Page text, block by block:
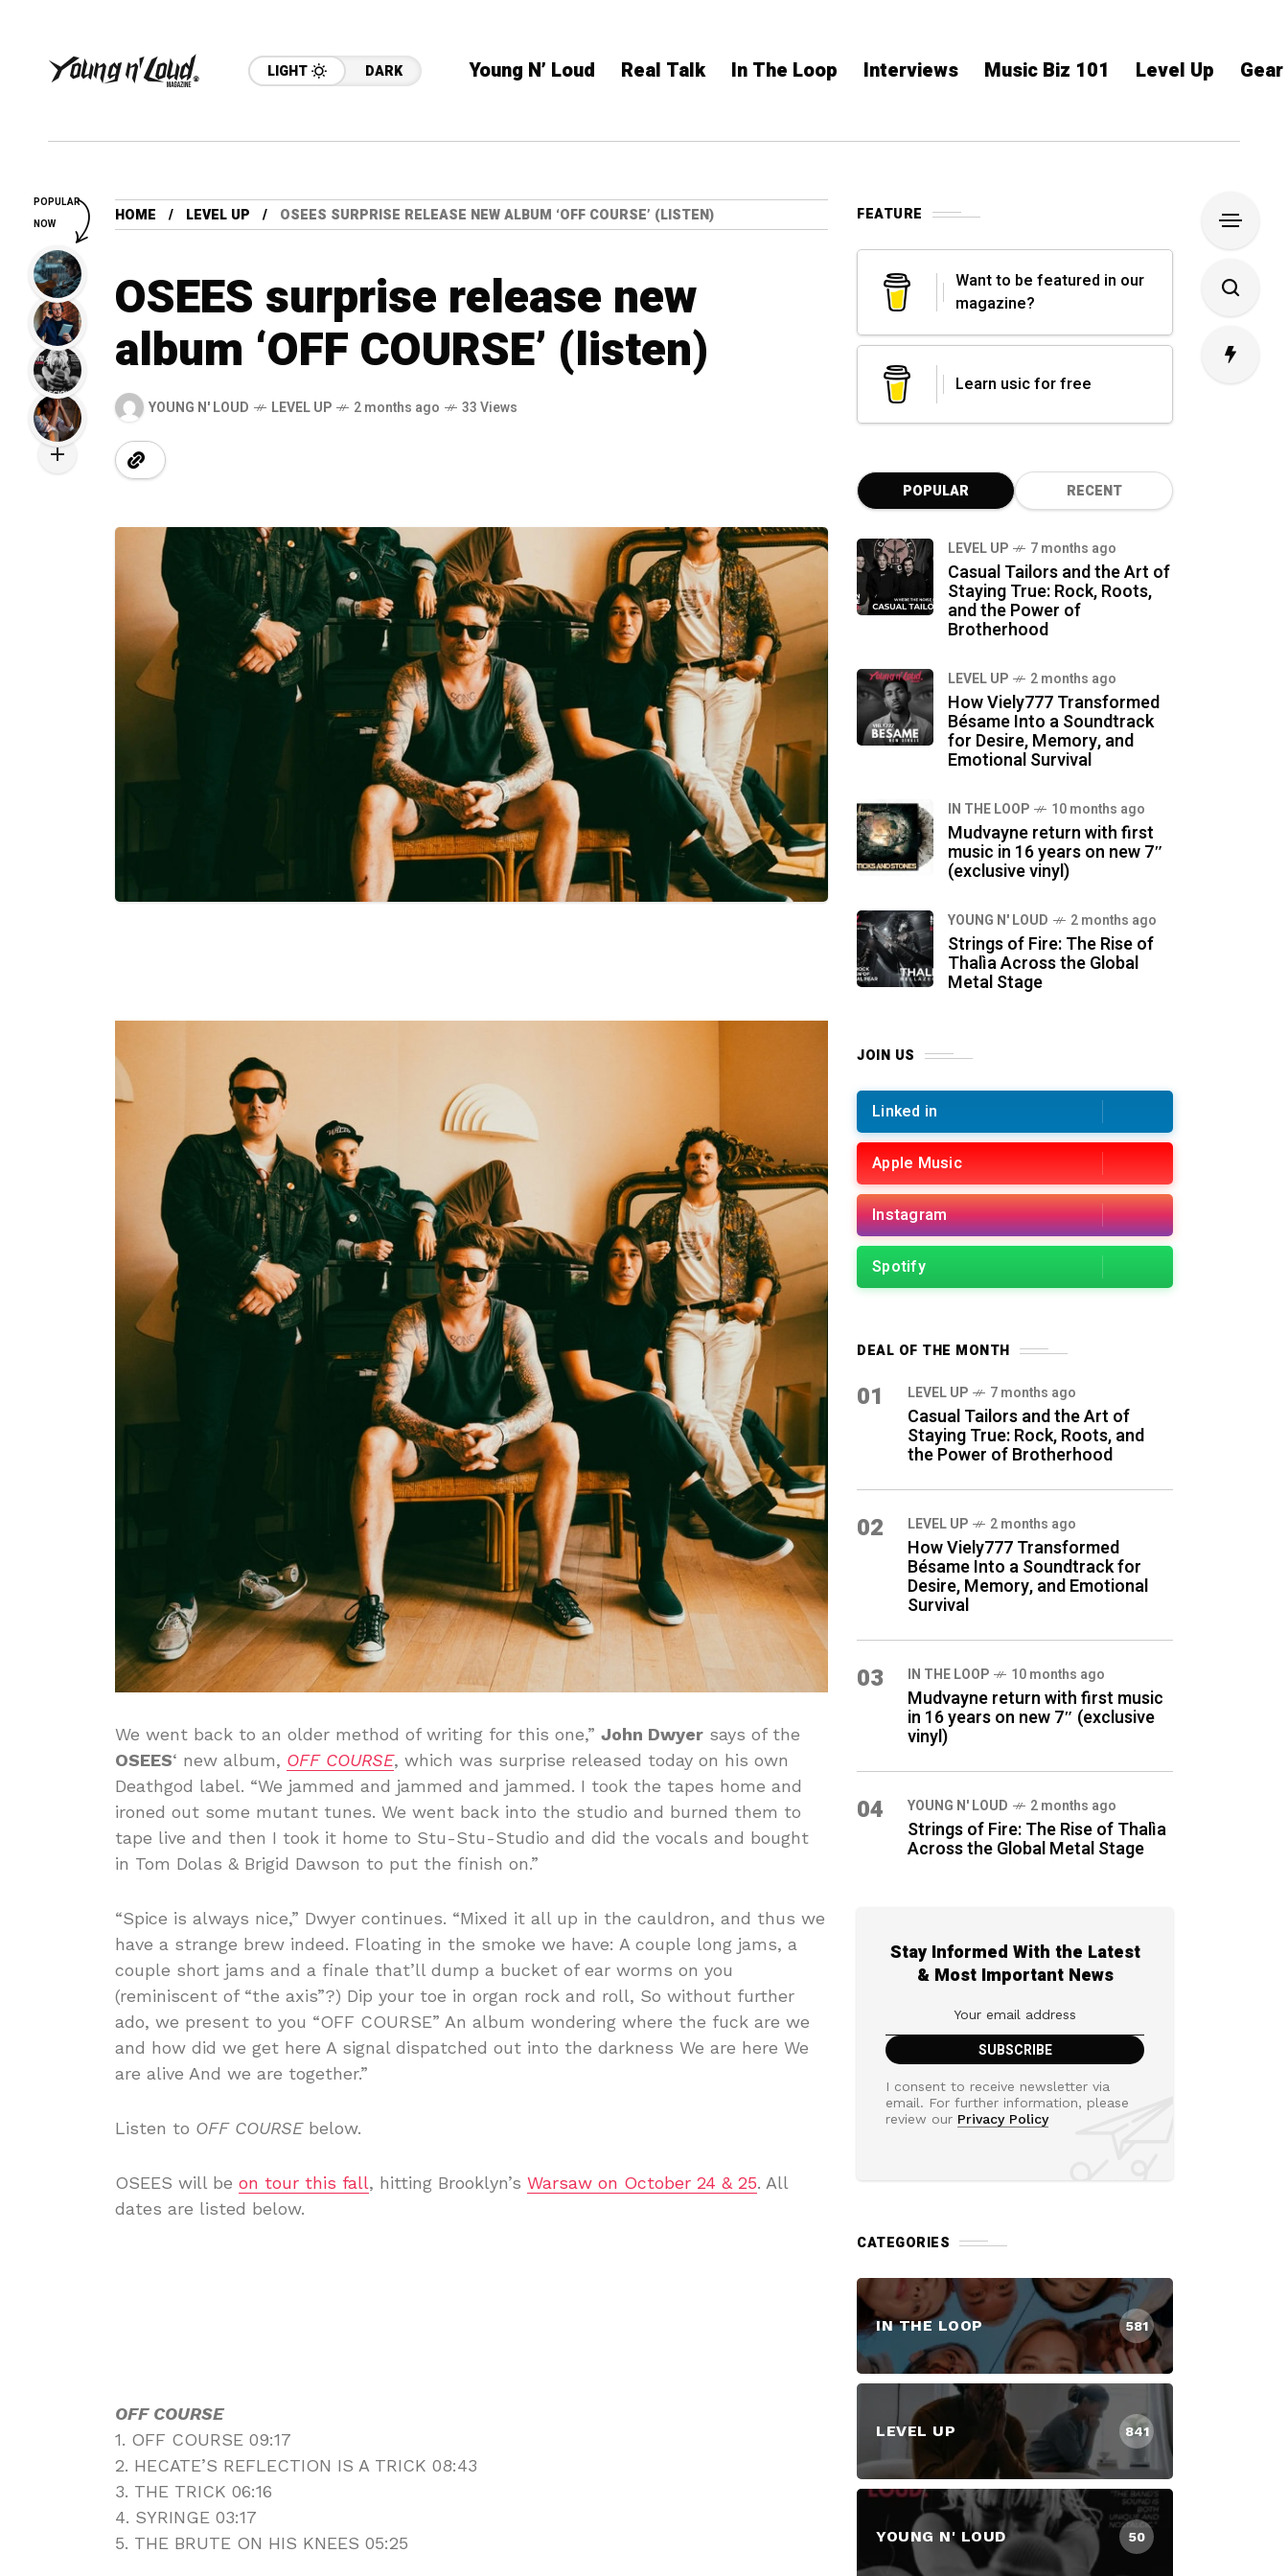
LIGHT DARK Young N’ Loud Real Talk In The Loop Interviews Music Biz 101 Level Up
HOME LEVEL UP OSEES SURPRISE RELEASE NEW ALBUM ‘OFF COURSE’ (LISTEN)
OSEES surprise release new
album ‘OFF COURSE’ (listen)
YOUNG N' LOUD LEVEL UP 2 months ago 33 Views
We went back to an older method of writing for this one,” John Dwyer says of the
OSEES‘ new album, OFF COURSE, which was surprise released today on his own
Deathgod label. “We jammed and jammed and jammed. I took the tapes home and
ironed out some mutant tunes. We went back into the studio and burned them to
tape live and then I took it home to Stu-Stu-Studio and did the vocals and bought
in Tom Dolas & Brigid Dawson to put the finish on.”
“Spice is always nice,” Dwyer continues. “Mixed it all up in the cauldron, and thus we
have a strange brew indeed. Floating in the smoke we have: A couple long jams, a
couple short jams and a finale that’ll dump a bucket of ear worms on you
(reminiscent of “the axis”?) Dip your toe in organ rock and roll, So without further
ado, we present to you “OFF COURSE” An album wondering where the fuck are we
and how did we get here A signal dispatched out into the darkness We are here We
are alive And we are together.”
Listen to OFF COURSEbelow.
OSEES will be on tour this fall, hitting Brooklyn’s Warsaw on October 24 & 25. All
dates are listed below.
OFF COURSE
1. OFF COURSE 09:17
2. HECATE’S REFLECTION IS A TRICK 08:43
3. THE TRICK 06:16
4. SYRINGE 03:17
5. THE BRUTE ON HIS KNEES 05:25
FEATURE
Want to be featured in our
magazine?
Learn usic for free
POPULAR RECENT
LEVEL UP 7 months ago
Casual Tailors and the Art of
Staying True: Rock, Roots,
and the Power of
Brotherhood
LEVEL UP 2 months ago
How Viely777 Transformed
Bésame Into a Soundtrack
for Desire, Memory, and
Emotional Survival
IN THE LOOP 10 months ago
Mudvayne return with first
music in 16 years on new 7″
(exclusive vinyl)
YOUNG N' LOUD 2 months ago
Strings of Fire: The Rise of
Thalìa Across the Global
Metal Stage
JOIN US
Linked in
Apple Music
Instagram
Spotify
DEAL OF THE MONTH
01 LEVEL UP 7 months ago
Casual Tailors and the Art of
Staying True: Rock, Roots, and
the Power of Brotherhood
02 LEVEL UP 2 months ago
How Viely777 Transformed
Bésame Into a Soundtrack for
Desire, Memory, and Emotional
Survival
03 IN THE LOOP 10 months ago
Mudvayne return with first music
in 16 years on new 7″ (exclusive
vinyl)
04 YOUNG N' LOUD 2 months ago
Strings of Fire: The Rise of Thalìa
Across the Global Metal Stage
Stay Informed With the Latest
& Most Important News
I consent to receive newsletter via
email. For further information, please
review our Privacy Policy
CATEGORIES
IN THE LOOP 581
LEVEL UP 841
YOUNG N' LOUD 50
POPULAR
NOW